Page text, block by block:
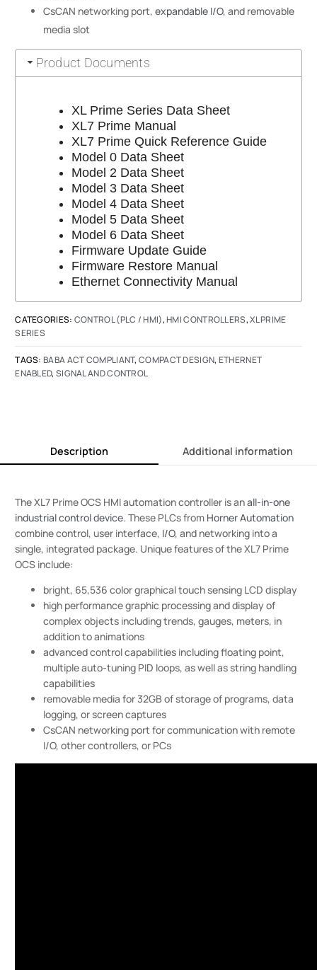
CsCAN networking port,expandable I/O, and removable
media slot
Product Documents
XL Prime Series Data Sheet
XL7 Prime Manual
XL7 Prime Quick Reference Guide
Model 0 Data Sheet
Model 2 Data Sheet
Model 3 Data Sheet
Model 4 Data Sheet
Model 5 Data Sheet
Model 6 Data Sheet
Firmware Update Guide
Firmware Restore Manual
Ethernet Connectivity Manual
CATEGORIES: CONTROL (PLC / HMI),HMI CONTROLLERS,XL PRIME
SERIES
TAGS:BABA ACT COMPLIANT,COMPACT DESIGN, ETHERNET
ENABLED, SIGNAL AND CONTROL
Description Additional information
The XL7 Prime OCS HMI automation controller is anall-in-one
industrial control device. These PLCs from Horner Automation
combine control, user interface, I/O, and networking into a
single, integrated package. Unique features of the XL7 Prime
OCS include:
bright, 65,536 color graphical touch sensing LCD display
high performance graphic processing and display of
complex objects including trends, gauges, meters, in
addition to animations
advanced control capabilities including floating point,
multiple auto-tuning PID loops, as well as string handling
capabilities
removable media for 32GB of storage of programs, data
logging, or screen captures
CsCAN networking port for communication with remote
I/O, other controllers, or PCs